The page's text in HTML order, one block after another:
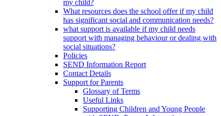
my child?
What resources does the school offer if my child
has significant social and communication needs?
what support is available if my child needs
support with managing behaviour or dealing with
social situations?
Policies
SEND Information Report
Contact Details
Support for Parents
Glossary of Terms
Useful Links
Supporting Children and Young People